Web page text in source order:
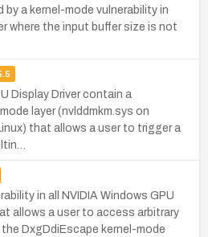
by a kernel-mode vulnerability in
where the input buffer size is not
Display Driver contain a
layer (nvlddmkm.sys on
that allows a user to trigger a
in all NVIDIA Windows GPU
allows a user to access arbitrary
DxgDdiEscape kernel-mode